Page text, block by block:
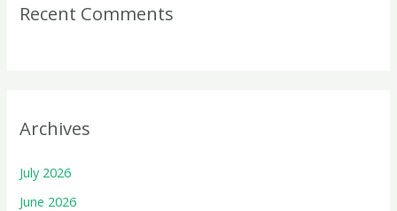
Recent Comments
Archives
July 2026
June 2026